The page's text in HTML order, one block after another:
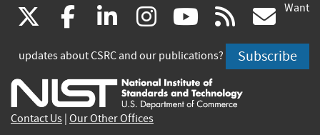
(link
is
external)
facebook
(link
is
external)
linkedin
(link
is
external)
instagram
(link
is
external)
youtube
(link
is
external)
rss
is
Want
updates about CSRC and our publications? Subscribe
Contact Us Our Other Offices